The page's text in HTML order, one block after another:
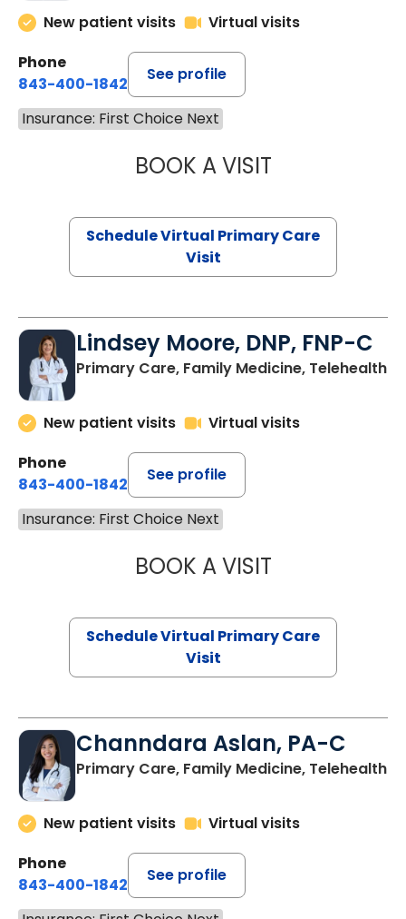
New patient visits
Virtual visits
Phone
843-400-1842
See profile
Insurance: First Choice Next
BOOK A VISITNAZISH
Schedule Virtual Primary Care
Visit
Lindsey Moore, DNP, FNP-C
Primary Care, Family Medicine, Telehealth
New patient visits
Virtual visits
Phone
843-400-1842
See profile
Insurance: First Choice Next
BOOK A VISITLINDSEY
Schedule Virtual Primary Care
Visit
Channdara Aslan, PA-C
Primary Care, Family Medicine, Telehealth
New patient visits
Virtual visits
Phone
843-400-1842
See profile